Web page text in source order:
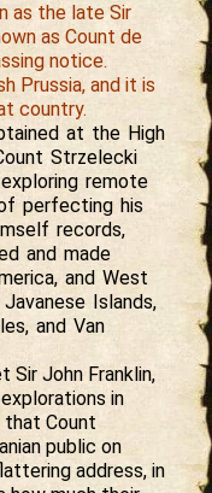
as the late Sir
as Count de
notice.
Prussia, and it is
country.
at the High
Strzelecki
remote
perfecting his
records,
and made
and West
Islands,
and Van
Sir John Franklin,
in
that Count
public on
address, in